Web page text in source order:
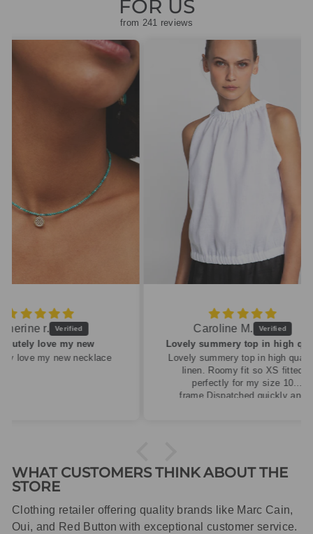
FOR US
from 241 reviews
Lovely summery top in high quality linen
Lovely summery top in high quality
linen. Roomy fit so XS fitted
perfectly for my size 10
frame.Dispatched quickly and
WHAT CUSTOMERS THINK ABOUT THE
STORE
Clothing retailer offering quality brands like Marc Cain,
Oui, and Red Button with exceptional customer service.